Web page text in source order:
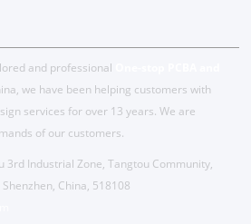
and professional
we have been helping customers with
services for over 13 years. We are
of our customers.
3rd Industrial Zone, Tangtou Community,
China, 518108